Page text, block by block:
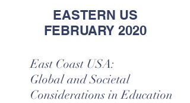
EASTERN US
FEBRUARY 2020
East Coast USA:
Global and Societal
Considerations in Education